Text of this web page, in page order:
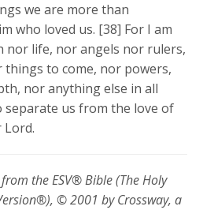
we are more than
who loved us. [38] For I am
nor life, nor angels nor rulers,
to come, nor powers,
nor anything else in all
separate us from the love of
Lord.
the ESV® Bible (The Holy
© 2001 by Crossway, a